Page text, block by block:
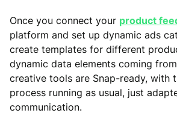
Once you connect your product
platform and set up dynamic ads
create templates for different
dynamic data elements coming
creative tools are Snap-ready, with
process running as usual, just
communication.